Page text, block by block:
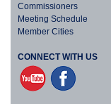
Commissioners
Meeting Schedule
Member Cities
CONNECT WITH US